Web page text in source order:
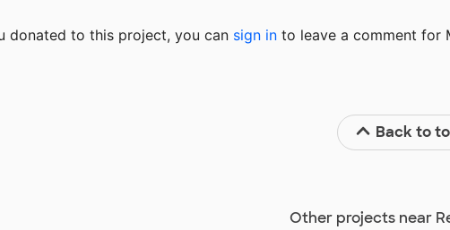
donated to this project, you can sign in to leave a comment for
Back to
Other projects near